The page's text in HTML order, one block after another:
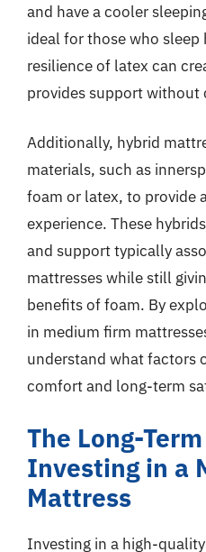
and have a cooler
ideal for those who sleep
resilience of latex can
provides support
Additionally, hybrid
materials, such as
foam or latex, to provide
experience. These
and support typically
mattresses while still
benefits of foam. By
in medium firm
understand what factors
comfort and long-term
The Long-
Investing in a
Mattress
Investing in a high-